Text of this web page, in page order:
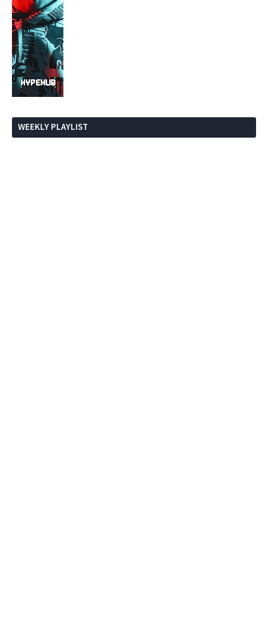
WEEKLY PLAYLIST